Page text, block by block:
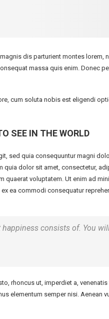
dis parturient montes lorem,
massa quis enim. Donec
cum soluta nobis est eligendi
SEE IN THE WORLD
sed quia consequuntur magni
dolor sit amet, consectetur,
voluptatem. Ut enim ad
ea commodi consequatur
consists of. You
rhoncus ut, imperdiet a,
elementum semper nisi. Aenean